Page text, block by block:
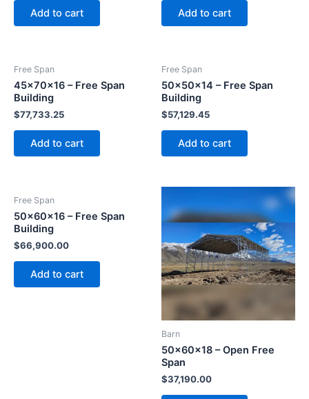
Add to cart Add to cart
Free Span
45x70x16 – Free Span
Building
$77,733.25
Add to cart
Free Span
50x50x14 – Free Span
Building
$57,129.45
Add to cart
Free Span
50x60x16 – Free Span
Building
$66,900.00
Add to cart
Barn
50x60x18 – Open Free
Span
$37,190.00